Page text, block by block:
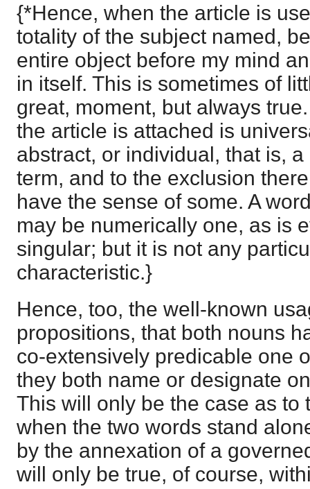
{*Hence, when the article is
totality of the subject named,
entire object before my mind
in itself. This is sometimes of
great, moment, but always
the article is attached is
abstract, or individual, that is,
term, and to the exclusion
have the sense of some. A
may be numerically one, as is
singular; but it is not any
characteristic.}
Hence, too, the well-known
propositions, that both nouns
co-extensively predicable one
they both name or designate
This will only be the case as to
when the two words stand
by the annexation of a
will only be true, of course,